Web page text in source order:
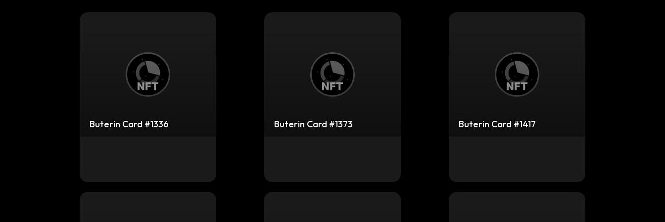
Buterin Card #1336 Buterin Card #1373 Buterin Card #1417